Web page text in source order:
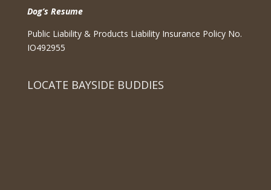
Dog’s Resume
Public Liability & Products Liability Insurance Policy No.
IO492955
LOCATE BAYSIDE BUDDIES